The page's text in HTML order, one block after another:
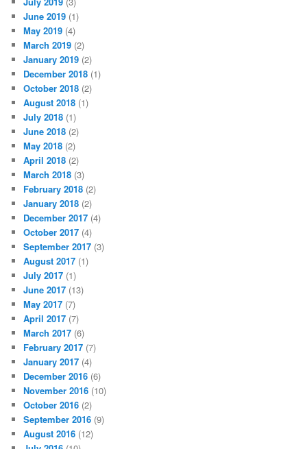
June 2019 (1)
May 2019 (4)
March 2019 (2)
January 2019 (2)
December 2018 (1)
October 2018 (2)
August 2018 (1)
July 2018 (1)
June 2018 (2)
May 2018 (2)
April 2018 (2)
March 2018 (3)
February 2018 (2)
January 2018 (2)
December 2017 (4)
October 2017 (4)
September 2017 (3)
August 2017 (1)
July 2017 (1)
June 2017 (13)
May 2017 (7)
April 2017 (7)
March 2017 (6)
February 2017 (7)
January 2017 (4)
December 2016 (6)
November 2016 (10)
October 2016 (2)
September 2016 (9)
August 2016 (12)